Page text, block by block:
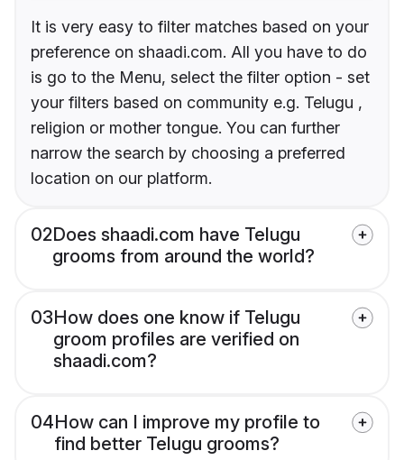
It is very easy to filter matches based on your
preference on shaadi.com. All you have to do
is go to the Menu, select the filter option - set
your filters based on community e.g. Telugu ,
religion or mother tongue. You can further
narrow the search by choosing a preferred
location on our platform.
02Does shaadi.com have Telugu
grooms from around the world?
03How does one know if Telugu
groom profiles are verified on
shaadi.com?
04How can I improve my profile to
find better Telugu grooms?